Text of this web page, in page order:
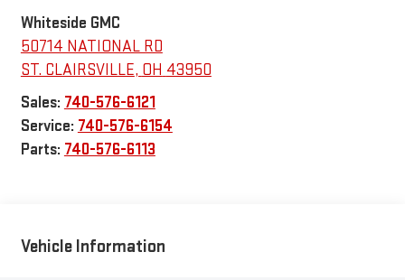
Whiteside GMC
50714 NATIONAL RD
ST. CLAIRSVILLE, OH 43950
Sales: 740-576-6121
Service: 740-576-6154
Parts: 740-576-6113
Vehicle Information